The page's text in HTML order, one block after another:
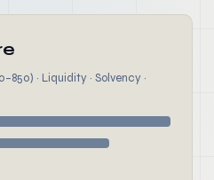
· Liquidity · Solvency ·